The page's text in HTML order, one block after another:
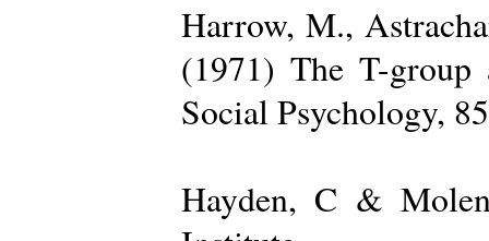
Harrow, M.,
(1971) The T-group
Social Psychology,
Hayden, C &